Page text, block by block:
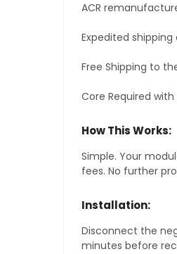
ACR
Expedited
Free Shipping to
Core Required
How This Works:
Simple. Your
fees. No further
Installation:
Disconnect the
minutes before